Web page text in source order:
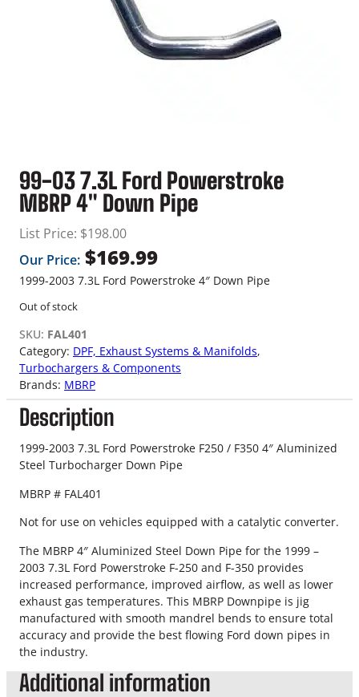
99-03 7.3L Ford Powerstroke
MBRP 4″ Down Pipe
List Price: $198.00
Our Price: $169.99
1999-2003 7.3L Ford Powerstroke 4″ Down Pipe
Out of stock
SKU: FAL401
Category: DPF, Exhaust Systems & Manifolds
Turbochargers & Components
Brands: MBRP
Description
1999-2003 7.3L Ford Powerstroke F250 / F350 4″ Aluminized
Steel Turbocharger Down Pipe
MBRP # FAL401
Not for use on vehicles equipped with a catalytic converter.
The MBRP 4″ Aluminized Steel Down Pipe for the 1999 –
2003 7.3L Ford Powerstroke F-250 and F-350 provides
increased performance, improved airflow, as well as lower
exhaust gas temperatures. This MBRP Downpipe is jig
manufactured with smooth mandrel bends to ensure total
accuracy and provide the best flowing Ford down pipes in
the industry.
Additional information